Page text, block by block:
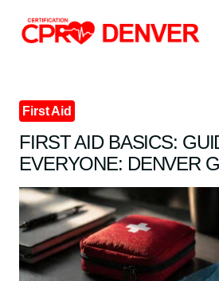
content
First Aid
FIRST AID BASICS:
EVERYONE: DENVER